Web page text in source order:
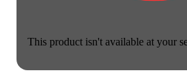
This product isn't available at your